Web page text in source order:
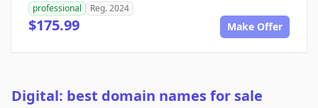
professional
Reg. 2024
$175.99 Make Offer
Digital: best domain names for sale